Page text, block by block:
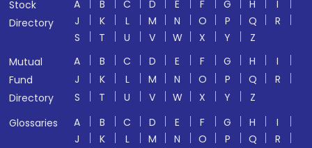
Stock
Directory
A B C D E F G H
I
J
K L M N O P Q
R
S
T U V W X Y
Z
Mutual
Fund
Directory
A B C D E F G H
I
J
K L M N O P Q
R
S
T U V W X Y
Z
Glossaries
A B C D E F G H
I
J
K L M N O P Q
R